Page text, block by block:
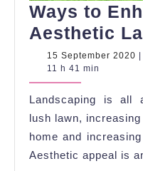
Ways to
Aesthetic
15 September 2020 15
|
11 h 41 min
Landscaping is all
lush lawn,
home and
Aesthetic appeal is